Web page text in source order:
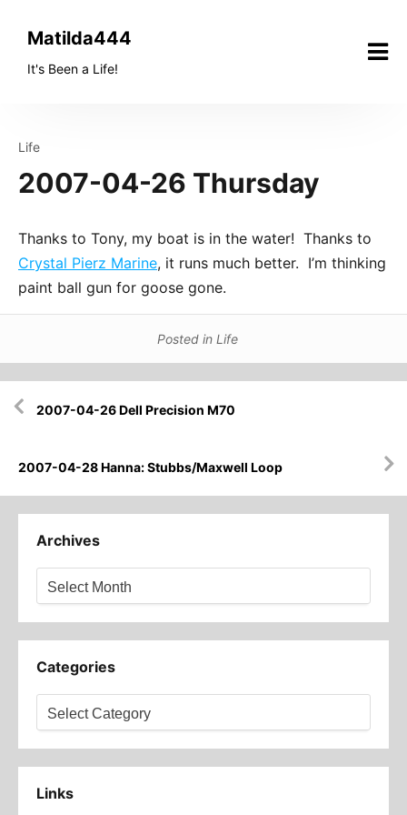
Matilda444
It's Been a Life!
Life
2007-04-26 Thursday
Thanks to Tony, my boat is in the water! Thanks to
Crystal Pierz Marine, it runs much better. I’m thinking
paint ball gun for goose gone.
Posted in Life
navigation
2007-04-26 Dell Precision M70
2007-04-28 Hanna: Stubbs/Maxwell Loop
Archives
Categories
Links